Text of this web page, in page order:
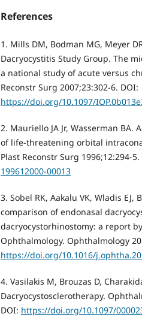
References
1. Mills DM, Bodman MG, Meyer
Dacryocystitis Study Group. The
a national study of acute versus
Reconstr Surg 2007;23:302-6. DOI:
https://doi.org/10.1097/
2. Mauriello JA Jr, Wasserman
of life-threatening orbital
Plast Reconstr Surg 1996;12:294-5.
199612000-00013
3. Sobel RK, Aakalu VK, Wladis EJ,
comparison of endonasal
dacryocystorhinostomy: a report
Ophthalmology. Ophthalmology
https://doi.org/10.1016/
4. Vasilakis M, Brouzas D,
Dacryocystosclerotherapy.
DOI: https://doi.org/10.1097/